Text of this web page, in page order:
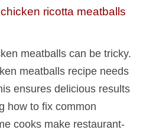
ricotta meatballs​
meatballs can be tricky.
meatballs recipe needs
ensures delicious results
how to fix common
cooks make restaurant-